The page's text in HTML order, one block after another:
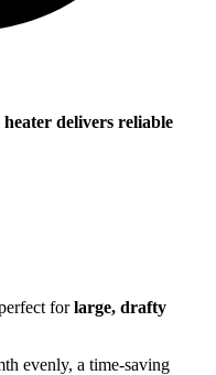
heater delivers reliable
forlarge, drafty
evenly, a time-saving